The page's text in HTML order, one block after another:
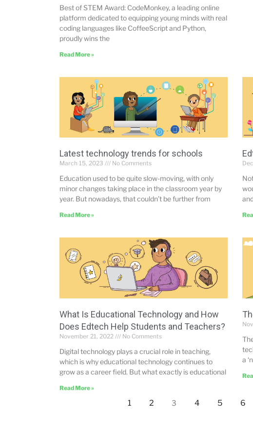
Best of STEM Award: CodeMonkey, a leading online
platform dedicated to equipping young minds with real
coding languages like CoffeeScript and Python,
proudly wins the
Read More »
Latest technology trends for schools
March 15, 2023 No Comments
Education used to be quite slow-moving, with only
minor changes taking place in the classroom year by
year. But nowadays, that couldn’t be further from
Read More »
What Is Educational Technology and How
Does Edtech Help Students and Teachers?
November 21, 2022 No Comments
Digital technology plays a crucial role in teaching,
which is why educational technology continues to
grow as a career field. But what exactly is educational
Read More »
a
1 2 3 4 5 6